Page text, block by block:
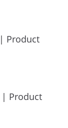
| Product
| Product